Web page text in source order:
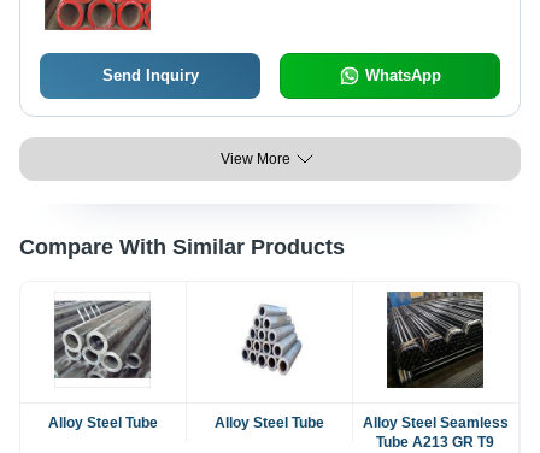
Send Inquiry WhatsApp
View More
Compare With Similar Products
Alloy Steel Tube Alloy Steel Tube
Alloy Steel Seamless
Tube A213 GR T9